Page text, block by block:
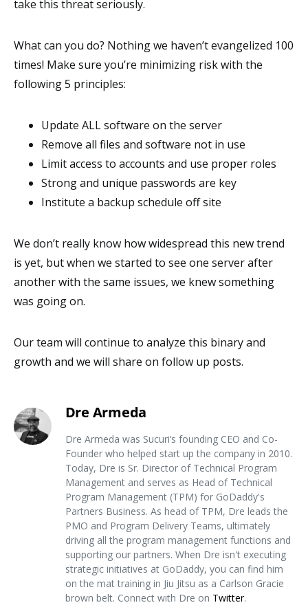
take this threat seriously.
What can you do? Nothing we haven’t evangelized 100
times! Make sure you’re minimizing risk with the
following 5 principles:
Update ALL software on the server
Remove all files and software not in use
Limit access to accounts and use proper roles
Strong and unique passwords are key
Institute a backup schedule off site
We don’t really know how widespread this new trend
is yet, but when we started to see one server after
another with the same issues, we knew something
was going on.
Our team will continue to analyze this binary and
growth and we will share on follow up posts.
Dre Armeda
Dre Armeda was Sucuri’s founding CEO and Co-
Founder who helped start up the company in 2010.
Today, Dre is Sr. Director of Technical Program
Management and serves as Head of Technical
Program Management (TPM) for GoDaddy's
Partners Business. As head of TPM, Dre leads the
PMO and Program Delivery Teams, ultimately
driving all the program management functions and
supporting our partners. When Dre isn't executing
strategic initiatives at GoDaddy, you can find him
on the mat training in Jiu Jitsu as a Carlson Gracie
brown belt. Connect with Dre on Twitter.